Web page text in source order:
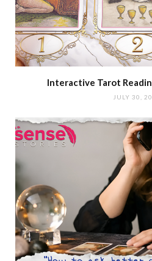
Interactive Tarot
JULY 30,